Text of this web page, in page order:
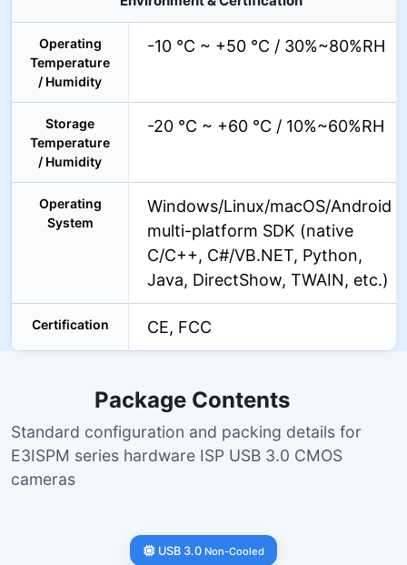
Operating
Temperature
/ Humidity
-10 °C ~ +50 °C / 30%~80%RH
Storage
Temperature
/ Humidity
-20 °C ~ +60 °C / 10%~60%RH
Operating
System
Windows/Linux/macOS/Android
multi-platform SDK (native
C/C++, C#/VB.NET, Python,
Java, DirectShow, TWAIN, etc.)
Certification CE, FCC
Package Contents
Standard configuration and packing details for
E3ISPM series hardware ISP USB 3.0 CMOS
cameras
USB 3.0 Non-Cooled